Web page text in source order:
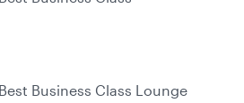
Business Class Lounge